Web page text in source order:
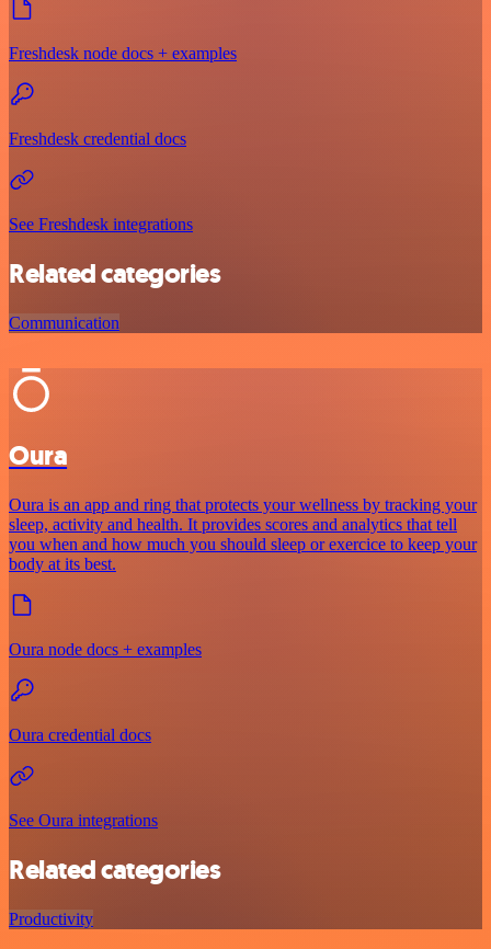
Freshdesk node docs + examples
Freshdesk credential docs
See Freshdesk integrations
Related categories
Communication
Oura
Oura is an app and ring that protects your wellness by tracking your
sleep, activity and health. It provides scores and analytics that tell
you when and how much you should sleep or exercice to keep your
body at its best.
Oura node docs + examples
Oura credential docs
See Oura integrations
Related categories
Productivity